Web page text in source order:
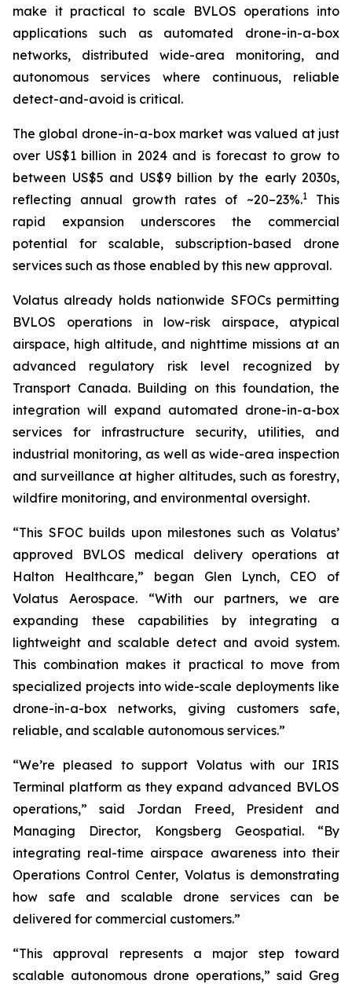
make it practical to scale BVLOS operations into
applications such as automated drone-in-a-box
networks, distributed wide-area monitoring, and
autonomous services where continuous, reliable
detect-and-avoid is critical.
The global drone-in-a-box market was valued at just
over US$1 billion in 2024 and is forecast to grow to
between US$5 and US$9 billion by the early 2030s,
reflecting annual growth rates of ~20–23%.1This
rapid expansion underscores the commercial
potential for scalable, subscription-based drone
services such as those enabled by this new approval.
Volatus already holds nationwide SFOCs permitting
BVLOS operations in low-risk airspace, atypical
airspace, high altitude, and nighttime missions at an
advanced regulatory risk level recognized by
Transport Canada. Building on this foundation, the
integration will expand automated drone-in-a-box
services for infrastructure security, utilities, and
industrial monitoring, as well as wide-area inspection
and surveillance at higher altitudes, such as forestry,
wildfire monitoring, and environmental oversight.
“This SFOC builds upon milestones such as Volatus’
approved BVLOS medical delivery operations at
Halton Healthcare,” began Glen Lynch, CEO of
Volatus Aerospace. “With our partners, we are
expanding these capabilities by integrating a
lightweight and scalable detect and avoid system.
This combination makes it practical to move from
specialized projects into wide-scale deployments like
drone-in-a-box networks, giving customers safe,
reliable, and scalable autonomous services.”
“We’re pleased to support Volatus with our IRIS
Terminal platform as they expand advanced BVLOS
operations,” said Jordan Freed, President and
Managing Director, Kongsberg Geospatial. “By
integrating real-time airspace awareness into their
Operations Control Center, Volatus is demonstrating
how safe and scalable drone services can be
delivered for commercial customers.”
“This approval represents a major step toward
scalable autonomous drone operations,” said Greg